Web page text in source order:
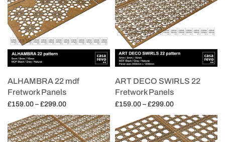
ALHAMBRA 22 mdf
Fretwork Panels
£159.00 – £299.00Price
range:
£159.00
through
Select options
ART DECO SWIRLS 22
Fretwork Panels
£159.00 – £299.00Price
range:
£159.00
through
Select options